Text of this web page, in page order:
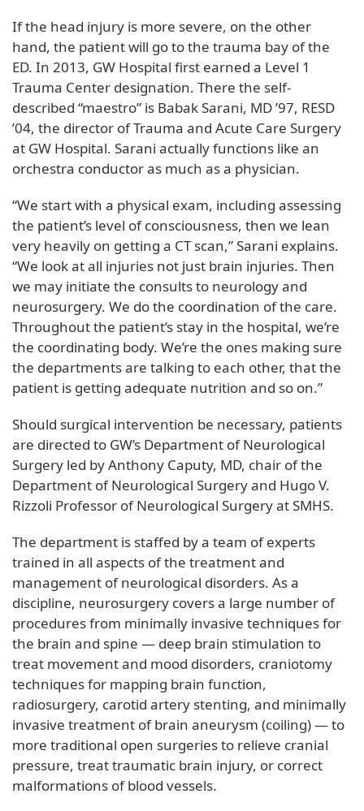
If the head injury is more severe, on the other
hand, the patient will go to the trauma bay of the
ED. In 2013, GW Hospital first earned a Level 1
Trauma Center designation. There the self-
described “maestro” is Babak Sarani, MD ’97, RESD
’04, the director of Trauma and Acute Care Surgery
at GW Hospital. Sarani actually functions like an
orchestra conductor as much as a physician.
“We start with a physical exam, including assessing
the patient’s level of consciousness, then we lean
very heavily on getting a CT scan,” Sarani explains.
“We look at all injuries not just brain injuries. Then
we may initiate the consults to neurology and
neurosurgery. We do the coordination of the care.
Throughout the patient’s stay in the hospital, we’re
the coordinating body. We’re the ones making sure
the departments are talking to each other, that the
patient is getting adequate nutrition and so on.”
Should surgical intervention be necessary, patients
are directed to GW’s Department of Neurological
Surgery led by Anthony Caputy, MD, chair of the
Department of Neurological Surgery and Hugo V.
Rizzoli Professor of Neurological Surgery at SMHS.
The department is staffed by a team of experts
trained in all aspects of the treatment and
management of neurological disorders. As a
discipline, neurosurgery covers a large number of
procedures from minimally invasive techniques for
the brain and spine — deep brain stimulation to
treat movement and mood disorders, craniotomy
techniques for mapping brain function,
radiosurgery, carotid artery stenting, and minimally
invasive treatment of brain aneurysm (coiling) — to
more traditional open surgeries to relieve cranial
pressure, treat traumatic brain injury, or correct
malformations of blood vessels.